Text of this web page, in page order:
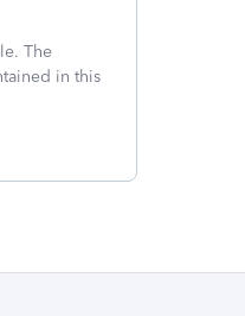
The
in this